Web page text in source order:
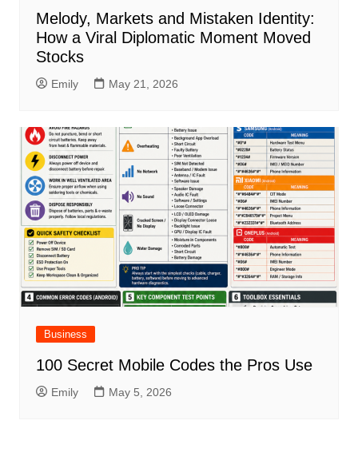
Melody, Markets and Mistaken Identity:
How a Viral Diplomatic Moment Moved
Stocks
Emily May 21, 2026
Business
100 Secret Mobile Codes the Pros Use
Emily May 5, 2026